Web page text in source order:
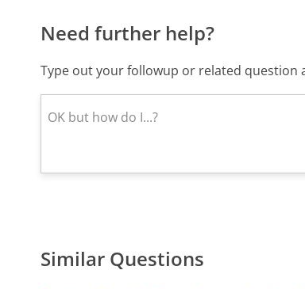
Need further help?
Type out your followup or related question
Similar Questions